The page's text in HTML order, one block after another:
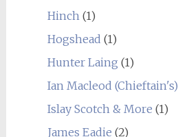
Hinch (1)
Hogshead (1)
Hunter Laing (1)
Ian Macleod (Chieftain's)
Islay Scotch & More (1)
James Eadie (2)